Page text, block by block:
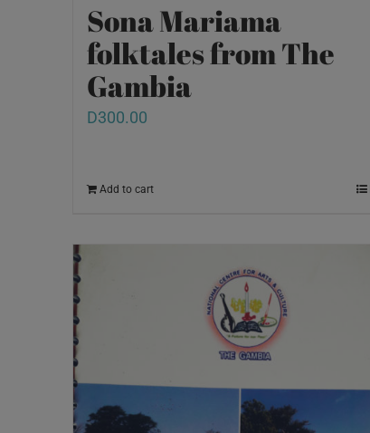
Sona Mariama
folktales from The
Gambia
D300.00
Add to cart